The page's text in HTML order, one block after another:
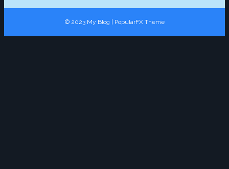
© 2023 My Blog | PopularFX Theme